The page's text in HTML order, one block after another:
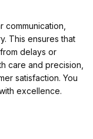
This ensures that
delays or
care and precision,
satisfaction. You
excellence.